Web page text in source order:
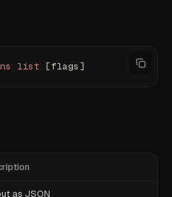
list [flags]
as JSON